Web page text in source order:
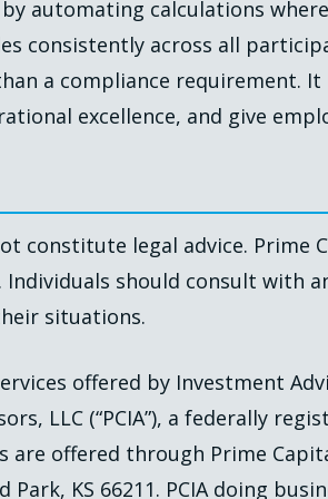
automating calculations
consistently across all
a compliance requirement.
excellence, and give
constitute legal advice. Prime
Individuals should consult with
situations.
offered by Investment
LLC (“PCIA”), a federally
offered through Prime
Park, KS 66211. PCIA doing